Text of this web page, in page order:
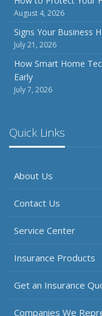
August 4, 2026
Signs Your Business
July 21, 2026
How Smart Home
Early
July 7, 2026
Quick Links
About Us
Contact Us
Service Center
Insurance Products
Get an Insurance
Companies We